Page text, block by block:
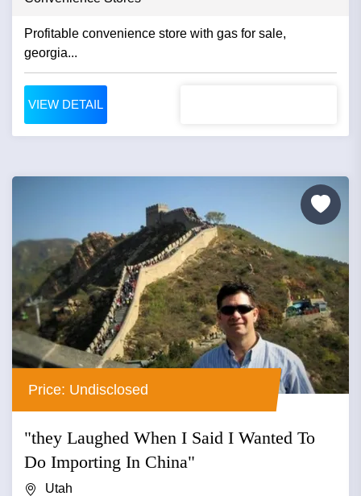
Profitable convenience store with gas for sale,
georgia...
VIEW DETAIL
Price: Undisclosed
"they Laughed When I Said I Wanted To
Do Importing In China"
Utah